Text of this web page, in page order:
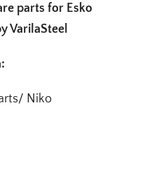
parts for Esko
VarilaSteel
Niko